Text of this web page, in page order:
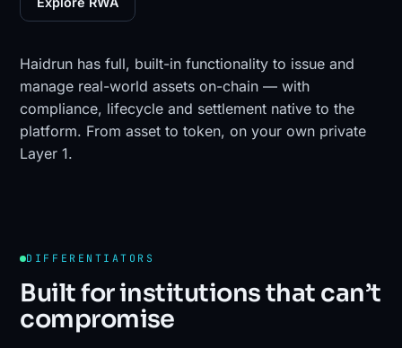
Haidrun has full, built-in functionality to issue and
manage real-world assets on-chain — with
compliance, lifecycle and settlement native to the
platform. From asset to token, on your own private
Layer 1.
DIFFERENTIATORS
Built for institutions that can’t
compromise